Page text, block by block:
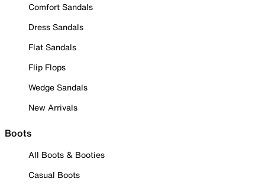
Comfort Sandals
Dress Sandals
Flat Sandals
Flip Flops
Wedge Sandals
New Arrivals
Boots
All Boots & Booties
Casual Boots